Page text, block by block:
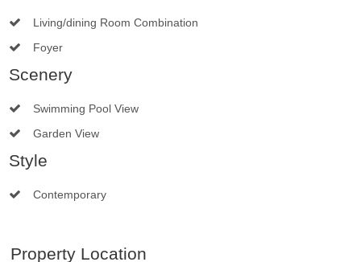
Living/dining Room Combination
Foyer
Scenery
Swimming Pool View
Garden View
Style
Contemporary
Property Location